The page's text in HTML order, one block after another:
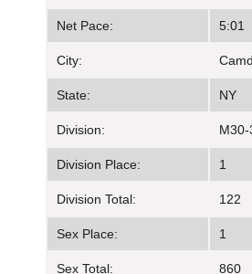
Net Pace: 5:01
City:
State: NY
Division: M30-
Division Place: 1
Division Total: 122
Sex Place: 1
Sex Total: 860